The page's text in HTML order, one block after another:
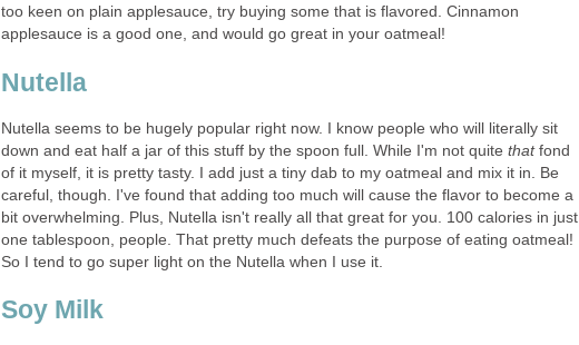
too keen on plain applesauce, try buying some that is flavored. Cinnamon
applesauce is a good one, and would go great in your oatmeal!
Nutella
Nutella seems to be hugely popular right now. I know people who will literally sit
down and eat half a jar of this stuff by the spoon full. While I'm not quite thatfond
of it myself, it is pretty tasty. I add just a tiny dab to my oatmeal and mix it in. Be
careful, though. I've found that adding too much will cause the flavor to become a
bit overwhelming. Plus, Nutella isn't really all that great for you. 100 calories in just
one tablespoon, people. That pretty much defeats the purpose of eating oatmeal!
So I tend to go super light on the Nutella when I use it.
Soy Milk